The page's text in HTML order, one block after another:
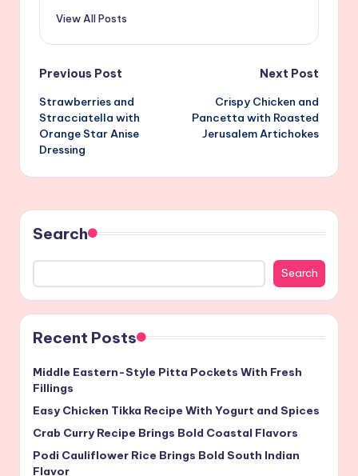
View All Posts
Post
navigation
Previous Post
Strawberries and
Stracciatella with
Orange Star Anise
Dressing
Next Post
Crispy Chicken and
Pancetta with Roasted
Jerusalem Artichokes
Search
Search
Recent Posts
Middle Eastern-Style Pitta Pockets With Fresh
Fillings
Easy Chicken Tikka Recipe With Yogurt and Spices
Crab Curry Recipe Brings Bold Coastal Flavors
Podi Cauliflower Rice Brings Bold South Indian
Flavor